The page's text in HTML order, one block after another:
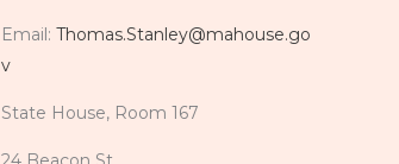
Email: Thomas.Stanley@mahouse.go
v
State House, Room 167